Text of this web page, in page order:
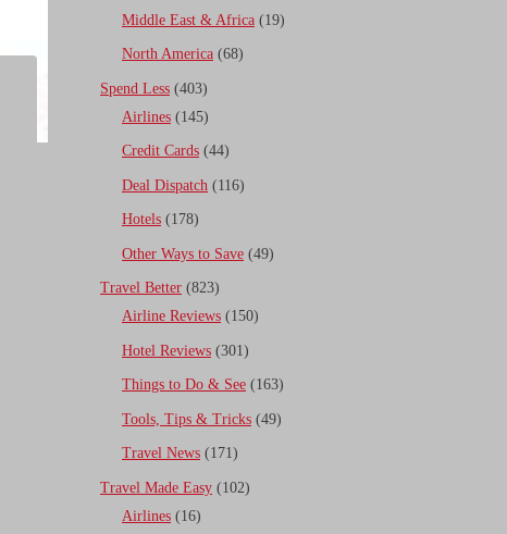
Middle East & Africa (19)
North America (68)
Spend Less (403)
Airlines (145)
Credit Cards (44)
Deal Dispatch (116)
Hotels (178)
Other Ways to Save (49)
Travel Better (823)
Airline Reviews (150)
Hotel Reviews (301)
Things to Do & See (163)
Tools, Tips & Tricks (49)
Travel News (171)
Travel Made Easy (102)
Airlines (16)